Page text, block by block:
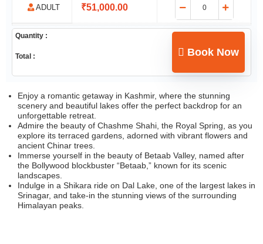
ADULT ₹51,000.00
Quantity :
Total : Book Now
Enjoy a romantic getaway in Kashmir, where the stunning
scenery and beautiful lakes offer the perfect backdrop for an
unforgettable retreat.
Admire the beauty of Chashme Shahi, the Royal Spring, as you
explore its terraced gardens, adorned with vibrant flowers and
ancient Chinar trees.
Immerse yourself in the beauty of Betaab Valley, named after
the Bollywood blockbuster “Betaab,” known for its scenic
landscapes.
Indulge in a Shikara ride on Dal Lake, one of the largest lakes in
Srinagar, and take-in the stunning views of the surrounding
Himalayan peaks.